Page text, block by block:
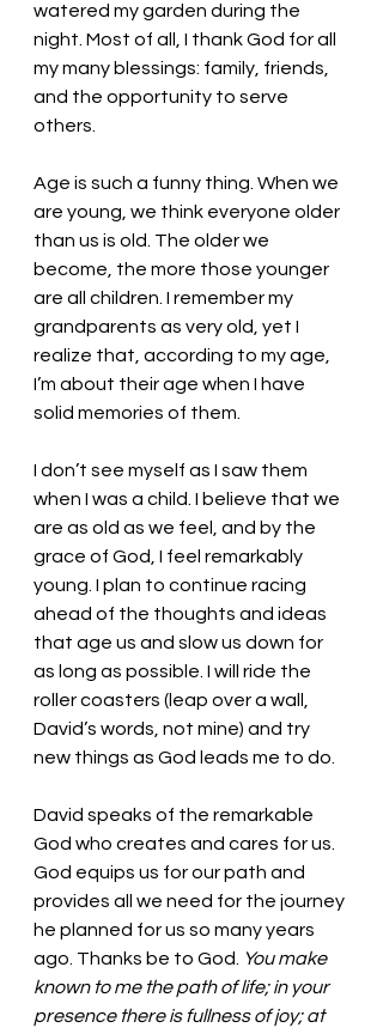
watered my garden during the
night. Most of all, I thank God for all
my many blessings: family, friends,
and the opportunity to serve
others.
Age is such a funny thing. When we
are young, we think everyone older
than us is old. The older we
become, the more those younger
are all children. I remember my
grandparents as very old, yet I
realize that, according to my age,
I’m about their age when I have
solid memories of them.
I don’t see myself as I saw them
when I was a child. I believe that we
are as old as we feel, and by the
grace of God, I feel remarkably
young. I plan to continue racing
ahead of the thoughts and ideas
that age us and slow us down for
as long as possible. I will ride the
roller coasters (leap over a wall,
David’s words, not mine) and try
new things as God leads me to do.
David speaks of the remarkable
God who creates and cares for us.
God equips us for our path and
provides all we need for the journey
he planned for us so many years
ago. Thanks be to God.
You make
known to me the path of life; in your
presence there is fullness of joy; at